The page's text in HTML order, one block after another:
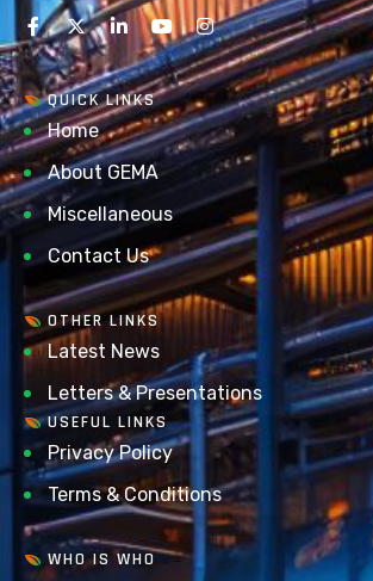
QUICK LINKS
Home
About GEMA
Miscellaneous
Contact Us
OTHER LINKS
Latest News
Letters & Presentations
USEFUL LINKS
Privacy Policy
Terms & Conditions
WHO IS WHO